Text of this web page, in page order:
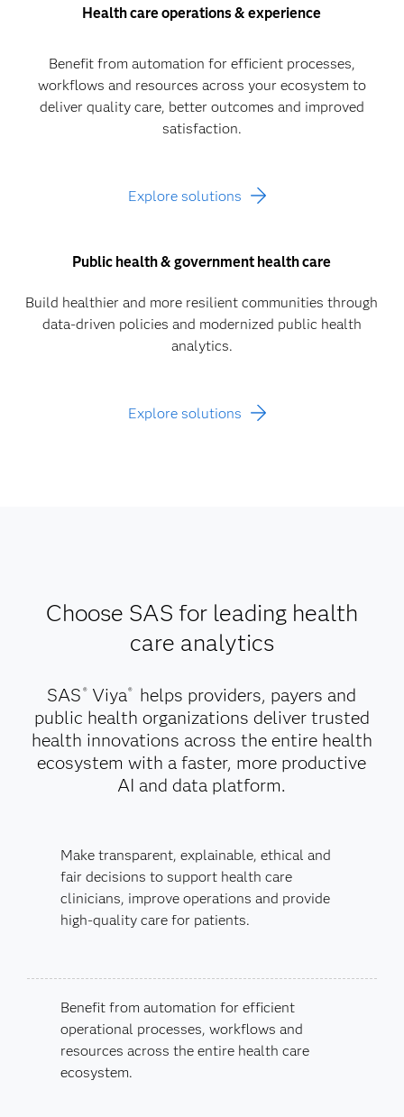
Health care operations & experience
Benefit from automation for efficient processes,
workflows and resources across your ecosystem to
deliver quality care, better outcomes and improved
satisfaction.
Explore solutions
Public health & government health care
Build healthier and more resilient communities through
data-driven policies and modernized public health
analytics.
Explore solutions
Choose SAS for leading health
care analytics
SAS ®Viya®
helps providers, payers and
public health organizations deliver trusted
health innovations across the entire health
ecosystem with a faster, more productive
AI and data platform.
Make transparent, explainable, ethical and
fair decisions to support health care
clinicians, improve operations and provide
high-quality care for patients.
Benefit from automation for efficient
operational processes, workflows and
resources across the entire health care
ecosystem.